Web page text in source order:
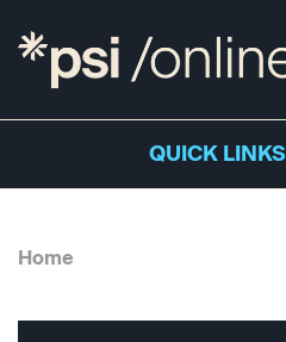
QUICK LINKS
Home